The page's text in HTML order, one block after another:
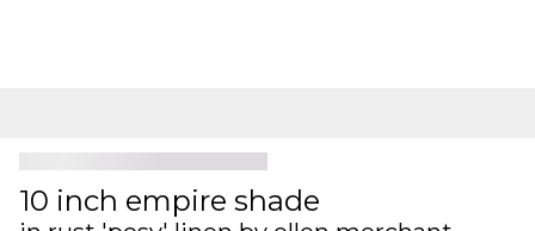
10 inch empire shade